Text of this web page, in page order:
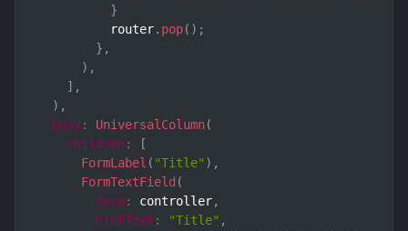
}
          router
. pop( ) ;
} ,
) ,
] ,
) ,
body: UniversalColumn(
children :
[
FormLabel ( "Title" ) ,
FormTextField (
form: controller,
hintText : "Title" ,